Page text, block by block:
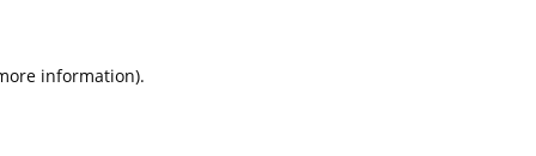
information).